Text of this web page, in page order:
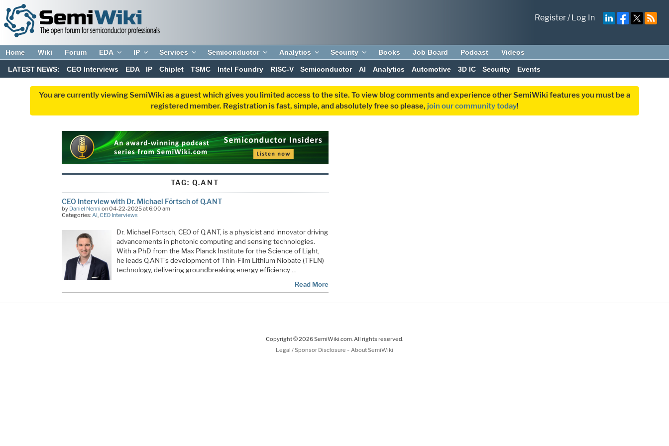
Register/Log In
Home Wiki Forum EDA IP Services Semiconductor Analytics Security Books Job Board Podcast Videos
LATEST NEWS: CEO Interviews EDA IP Chiplet TSMC Intel Foundry RISC-V Semiconductor AI Analytics Automotive 3D IC Security Events
You are currently viewing SemiWiki as a guest which gives you limited access to the site. To view blog comments and experience other SemiWiki features you must be a
registered member. Registration is fast, simple, and absolutely free so please, join our community today!
TAG:Q.ANT
CEO Interview with Dr. Michael Förtsch of Q.ANT
by Daniel Nenni on 04-22-2025 at 6:00 am
Categories: AI, CEO Interviews
Dr. Michael Förtsch, CEO of Q.ANT, is a physicist and innovator driving
advancements in photonic computing and sensing technologies.
With a PhD from the Max Planck Institute for the Science of Light,
he leads Q.ANT’s development of Thin-Film Lithium Niobate (TFLN)
technology, delivering groundbreaking energy efficiency …
Read More
Copyright © 2026 SemiWiki.com. All rights reserved.
Legal / Sponsor Disclosure - About SemiWiki